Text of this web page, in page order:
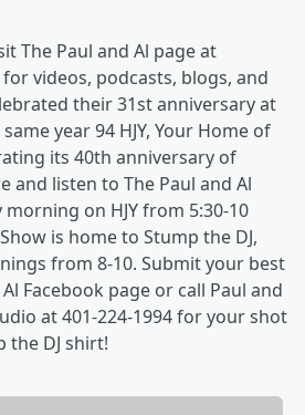
The Paul and Al page at
for videos, podcasts, blogs, and
their 31st anniversary at
year 94 HJY, Your Home of
its 40th anniversary of
and listen to The Paul and Al
on HJY from 5:30-10
is home to Stump the DJ,
from 8-10. Submit your best
Facebook page or call Paul and
at 401-224-1994 for your shot
the DJ shirt!